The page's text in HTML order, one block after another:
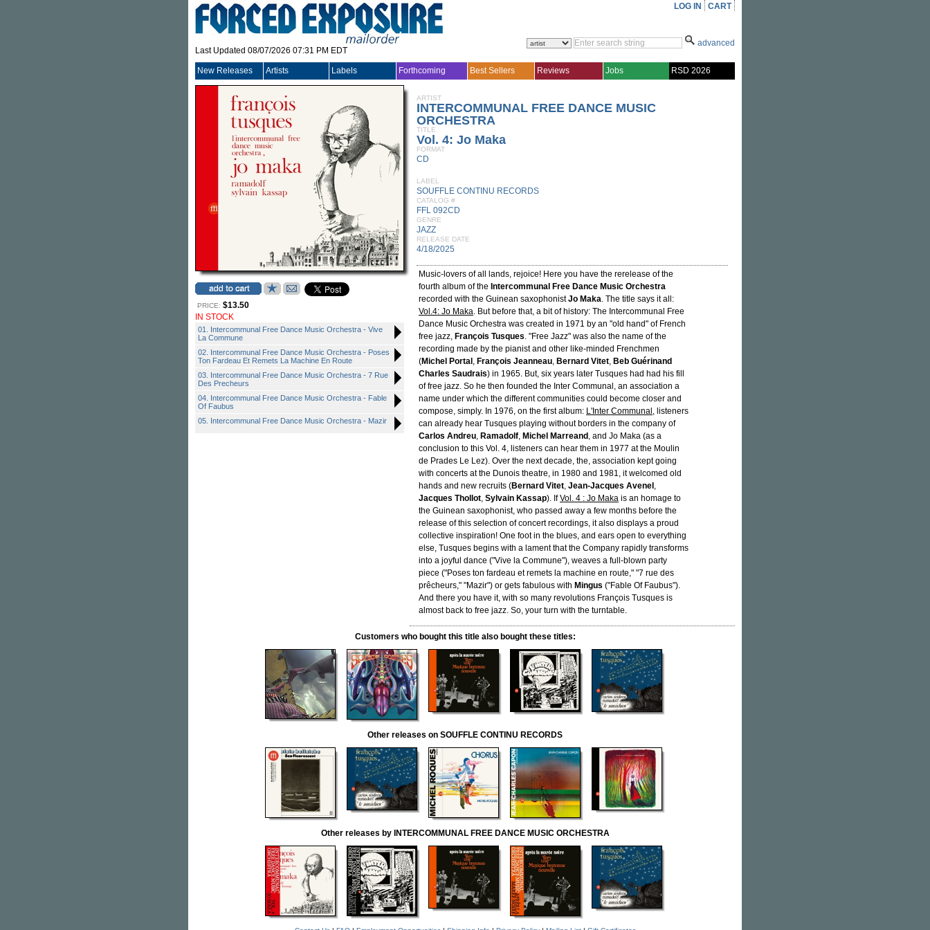
Last Updated 08/07/2026 07:31 PM EDT
LOG IN CART
advanced
New Releases Artists Labels Forthcoming Best Sellers Reviews Jobs RSD 2026
PRICE: $13.50
IN STOCK
01. Intercommunal Free Dance Music Orchestra - Vive
La Commune
02. Intercommunal Free Dance Music Orchestra - Poses
Ton Fardeau Et Remets La Machine En Route
03. Intercommunal Free Dance Music Orchestra - 7 Rue
Des Precheurs
04. Intercommunal Free Dance Music Orchestra - Fable
Of Faubus
05. Intercommunal Free Dance Music Orchestra - Mazir
ARTIST
INTERCOMMUNAL FREE DANCE MUSIC
ORCHESTRA
TITLE
Vol. 4: Jo Maka
FORMAT
CD
LABEL
SOUFFLE CONTINU RECORDS
CATALOG #
FFL 092CD
GENRE
JAZZ
RELEASE DATE
4/18/2025
Music-lovers of all lands, rejoice! Here you have the rerelease of the
fourth album of the Intercommunal Free Dance Music Orchestra
recorded with the Guinean saxophonistJo Maka. The title says it all:
Vol.4: Jo Maka. But before that, a bit of history: The Intercommunal Free
Dance Music Orchestra was created in 1971 by an "old hand" of French
free jazz, François Tusques. "Free Jazz" was also the name of the
recording made by the pianist and other like-minded Frenchmen
(Michel Portal , François Jeanneau, Bernard Vitet, Beb Guérinand
Charles Saudrais) in 1965. But, six years later Tusques had had his fill
of free jazz. So he then founded the Inter Communal, an association a
name under which the different communities could become closer and
compose, simply. In 1976, on the first album: L'Inter Communal , listeners
can already hear Tusques playing without borders in the company of
Carlos Andreu, Ramadolf, Michel Marreand , and Jo Maka (as a
conclusion to this Vol. 4, listeners can hear them in 1977 at the Moulin
de Prades Le Lez). Over the next decade, the, association kept going
with concerts at the Dunois theatre, in 1980 and 1981, it welcomed old
hands and new recruits (Bernard Vitet, Jean-Jacques Avenel ,
Jacques Thollot, Sylvain Kassap). IfVol. 4 : Jo Maka is an homage to
the Guinean saxophonist, who passed away a few months before the
release of this selection of concert recordings, it also displays a proud
collective inspiration! One foot in the blues, and ears open to everything
else, Tusques begins with a lament that the Company rapidly transforms
into a joyful dance ("Vive la Commune"), weaves a full-blown party
piece ("Poses ton fardeau et remets la machine en route," "7 rue des
prêcheurs," "Mazir") or gets fabulous with Mingus ("Fable Of Faubus").
And there you have it, with so many revolutions François Tusques is
almost back to free jazz. So, your turn with the turntable.
Customers who bought this title also bought these titles:
Other releases on SOUFFLE CONTINU RECORDS
Other releases by INTERCOMMUNAL FREE DANCE MUSIC ORCHESTRA